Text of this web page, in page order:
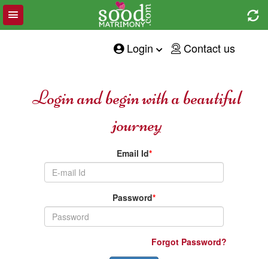
Login Contact us
Toggle
navigation
Login and begin with a beautiful
journey
Email Id*
Password*
Forgot Password?